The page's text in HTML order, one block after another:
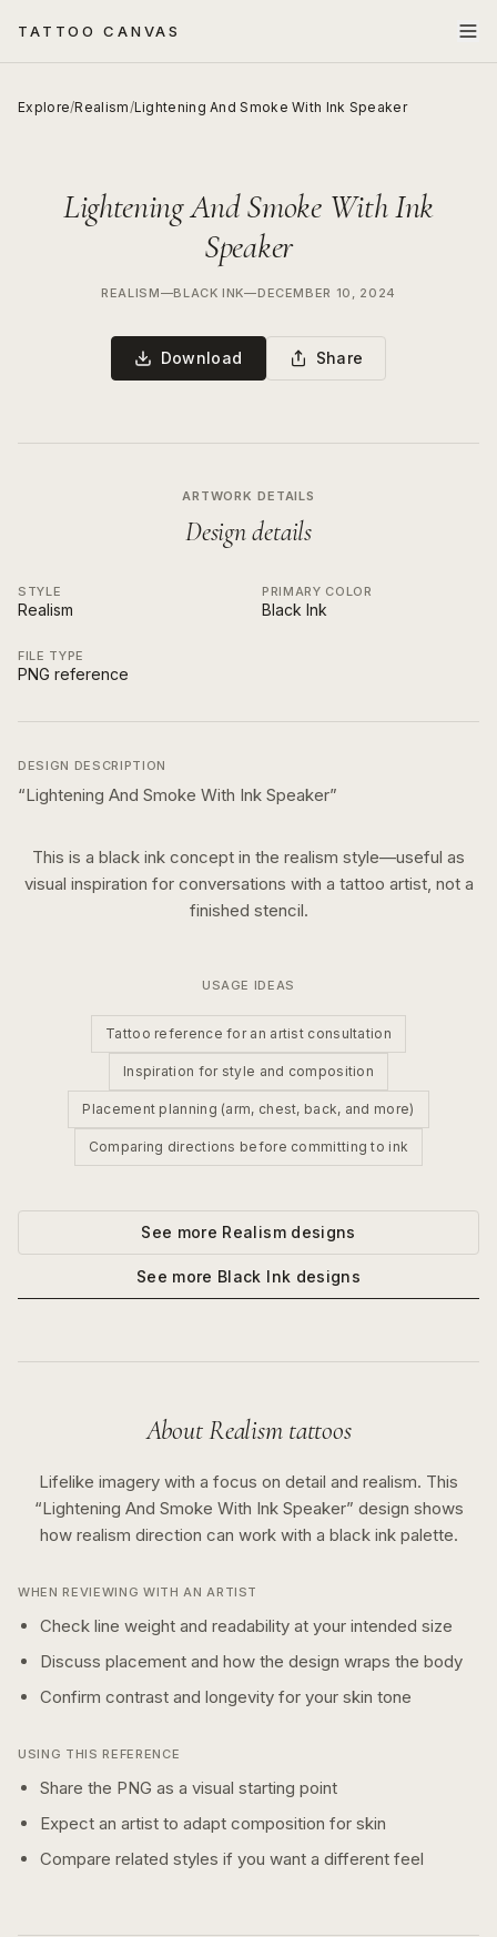
TATTOO CANVAS
Explore/Realism/Lightening And Smoke With Ink Speaker
Lightening And Smoke With Ink
Speaker
REALISM—BLACK INK—DECEMBER 10, 2024
Download Share
ARTWORK DETAILS
Design details
STYLE
Realism
PRIMARY COLOR
Black Ink
FILE TYPE
PNG reference
DESIGN DESCRIPTION
“Lightening And Smoke With Ink Speaker”
This is a black ink concept in the realism style—useful as
visual inspiration for conversations with a tattoo artist, not a
finished stencil.
USAGE IDEAS
Tattoo reference for an artist consultation
Inspiration for style and composition
Placement planning (arm, chest, back, and more)
Comparing directions before committing to ink
See more Realismdesigns
See more Black Ink designs
AboutRealismtattoos
Lifelike imagery with a focus on detail and realism. This
“Lightening And Smoke With Ink Speaker” design shows
how realism direction can work with a black inkpalette.
WHEN REVIEWING WITH AN ARTIST
Check line weight and readability at your intended size
Discuss placement and how the design wraps the body
Confirm contrast and longevity for your skin tone
USING THIS REFERENCE
Share the PNG as a visual starting point
Expect an artist to adapt composition for skin
Compare related styles if you want a different feel